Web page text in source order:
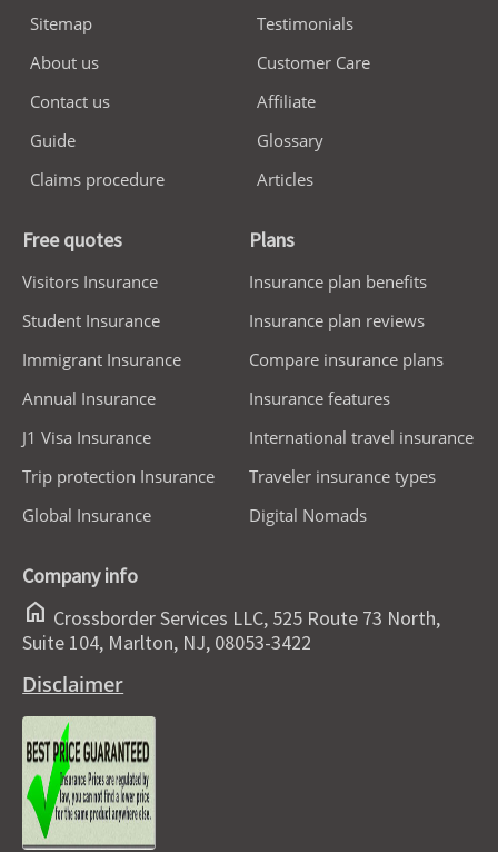
Sitemap
About us
Contact us
Guide
Claims procedure
Testimonials
Customer Care
Affiliate
Glossary
Articles
Free quotes
Visitors Insurance
Student Insurance
Immigrant Insurance
Annual Insurance
J1 Visa Insurance
Trip protection Insurance
Global Insurance
Plans
Insurance plan benefits
Insurance plan reviews
Compare insurance plans
Insurance features
International travel insurance
Traveler insurance types
Digital Nomads
Company info
home Crossborder Services LLC, 525 Route 73 North,
Suite 104, Marlton, NJ, 08053-3422
Disclaimer